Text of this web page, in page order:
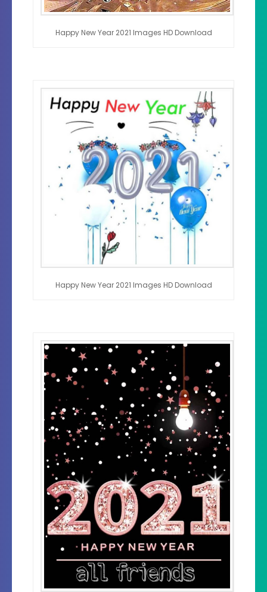
Happy New Year 2021 Images HD Download
Happy New Year 2021 Images HD Download